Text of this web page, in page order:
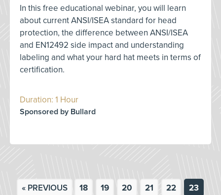
In this free educational webinar, you will learn
about current ANSI/ISEA standard for head
protection, the difference between ANSI/ISEA
and EN12492 side impact and understanding
labeling and what your hard hat meets in terms of
certification.
Duration: 1 Hour
Sponsored by Bullard
« PREVIOUS 18 19 20 21 22 23